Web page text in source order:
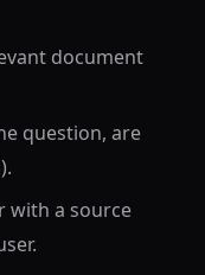
document
question, are
with a source